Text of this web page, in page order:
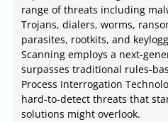
range of threats including
Trojans, dialers, worms,
parasites, rootkits, and
Scanning employs a next-
surpasses traditional rules-
Process Interrogation
hard-to-detect threats that
solutions might overlook.